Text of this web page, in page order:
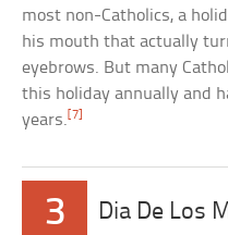
most non-Catholics, a
his mouth that actually
eyebrows. But many
this holiday annually and
years.[7]
3 Dia De Los